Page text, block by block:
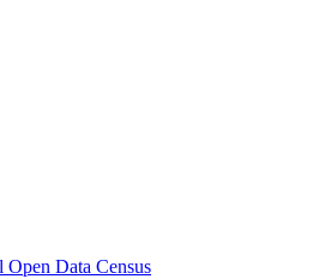
Data Census